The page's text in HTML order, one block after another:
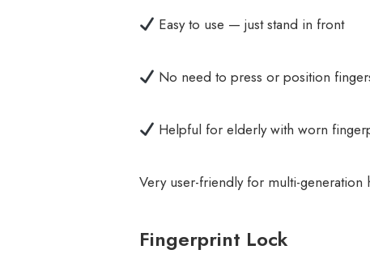
Easy to use — just stand in front
No need to press or position
Helpful for elderly with worn
Very user-friendly for multi-generation
Fingerprint Lock